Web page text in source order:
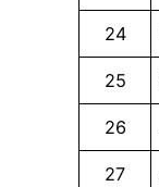
24
25
26
27